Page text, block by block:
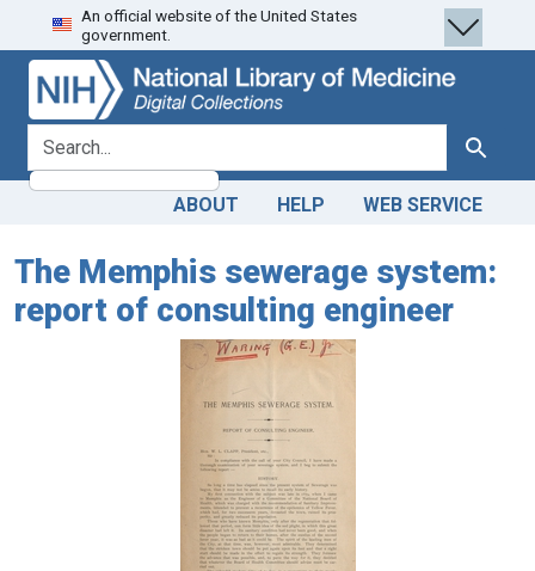
Skip
to
search
Skip to
main
content
An official website of the United States
government.
search for Search
ABOUT HELP WEB SERVICE
The Memphis sewerage system:
report of consulting engineer